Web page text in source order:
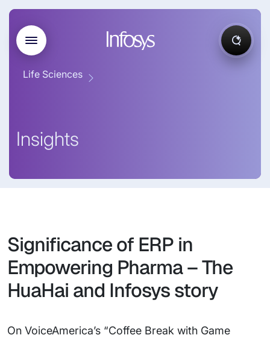
Life Sciences
Insights
Significance of ERP in
Empowering Pharma – The
HuaHai and Infosys story
On VoiceAmerica’s “Coffee Break with Game